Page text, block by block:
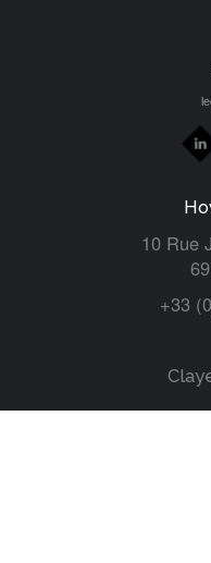
10 Rue
+33